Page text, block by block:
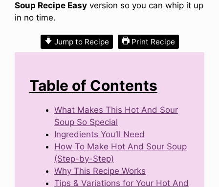
Soup Recipe Easy version so you can whip it up
in no time.
Jump to Recipe Print Recipe
Table of Contents
What Makes This Hot And Sour
Soup So Special
Ingredients You’ll Need
How To Make Hot And Sour Soup
(Step-by-Step)
Why This Recipe Works
Tips & Variations for Your Hot And